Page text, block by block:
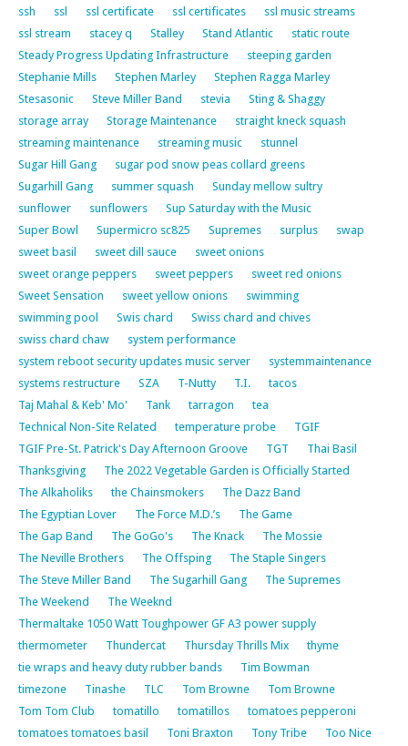
ssh
ssl ssl certificate ssl certificates
ssl music streams
ssl stream
stacey q Stalley Stand Atlantic
static route
Steady Progress Updating Infrastructure
steeping garden
Stephanie Mills
Stephen Marley
Stephen Ragga Marley
Stesasonic
Steve Miller Band stevia
Sting & Shaggy
storage array
Storage Maintenance
straight kneck squash
streaming maintenance
streaming music
stunnel
Sugar Hill Gang
sugar pod snow peas collard greens
Sugarhill Gang
summer squash
Sunday mellow sultry
sunflower
sunflowers
Sup Saturday with the Music
Super Bowl
Supermicro sc825 Supremes surplus
swap
sweet basil
sweet dill sauce
sweet onions
sweet orange peppers
sweet peppers
sweet red onions
Sweet Sensation
sweet yellow onions
swimming
swimming pool
Swis chard
Swiss chard and chives
swiss chard chaw
system performance
system reboot security updates music server
systemmaintenance
systems restructure
SZA T-Nutty T.I.
tacos
Taj Mahal & Keb' Mo'
Tank tarragon
tea
Technical Non-Site Related
temperature probe
TGIF
TGIF Pre-St. Patrick's Day Afternoon Groove
TGT
Thai Basil
Thanksgiving
The 2022 Vegetable Garden is Officially Started
The Alkaholiks
the Chainsmokers
The Dazz Band
The Egyptian Lover
The Force M.D.’s
The Game
The Gap Band
The GoGo's The Knack
The Mossie
The Neville Brothers
The Offsping
The Staple Singers
The Steve Miller Band
The Sugarhill Gang
The Supremes
The Weekend
The Weeknd
Thermaltake 1050 Watt Toughpower GF A3 power supply
thermometer
Thundercat Thursday Thrills Mix
thyme
tie wraps and heavy duty rubber bands
Tim Bowman
timezone
Tinashe TLC Tom Browne
Tom Browne
Tom Tom Club
tomatillo tomatillos
tomatoes pepperoni
tomatoes tomatoes basil
Toni Braxton Tony Tribe
Too Nice